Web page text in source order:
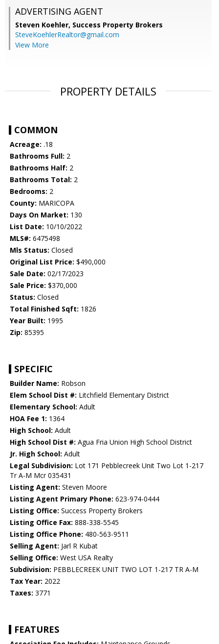
ADVERTISING AGENT
Steven Koehler, Success Property Brokers
SteveKoehlerRealtor@gmail.com
View More
PROPERTY DETAILS
COMMON
Acreage: .18
Bathrooms Full: 2
Bathrooms Half: 2
Bathrooms Total: 2
Bedrooms: 2
County: MARICOPA
Days On Market: 130
List Date: 10/10/2022
MLS#: 6475498
Mls Status: Closed
Original List Price: $490,000
Sale Date: 02/17/2023
Sale Price: $370,000
Status: Closed
Total Finished Sqft: 1826
Year Built: 1995
Zip: 85395
SPECIFIC
Builder Name: Robson
Elem School Dist #: Litchfield Elementary District
Elementary School: Adult
HOA Fee 1: 1364
High School: Adult
High School Dist #: Agua Fria Union High School District
Jr. High School: Adult
Legal Subdivision: Lot 171 Pebblecreek Unit Two Lot 1-217
Tr A-M Mcr 035431
Listing Agent: Steven Moore
Listing Agent Primary Phone: 623-974-0444
Listing Office: Success Property Brokers
Listing Office Fax: 888-338-5545
Listing Office Phone: 480-563-9511
Selling Agent: Jarl R Kubat
Selling Office: West USA Realty
Subdivision: PEBBLECREEK UNIT TWO LOT 1-217 TR A-M
Tax Year: 2022
Taxes: 3771
FEATURES